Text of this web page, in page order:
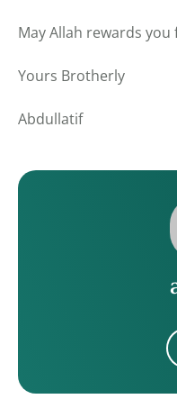
May Allah rewards
Yours Brotherly
Abdullatif